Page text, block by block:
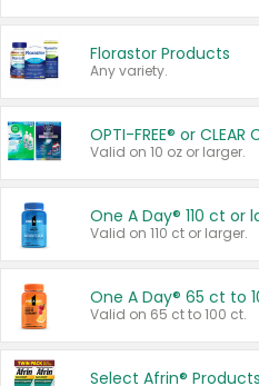
Florastor Products
Any variety.
OPTI-FREE® or CLEAR
Valid on 10 oz or larger.
One A Day® 110 ct or
Valid on 110 ct or larger.
One A Day® 65 ct to
Valid on 65 ct to 100 ct.
Select Afrin® Products